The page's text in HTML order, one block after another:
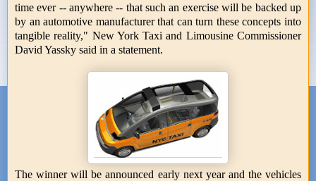
time ever -- anywhere -- that such an exercise will be backed up
by an automotive manufacturer that can turn these concepts into
tangible reality," New York Taxi and Limousine Commissioner
David Yassky said in a statement.
The winner will be announced early next year and the vehicles